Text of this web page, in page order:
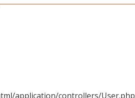
application/controllers/User.php